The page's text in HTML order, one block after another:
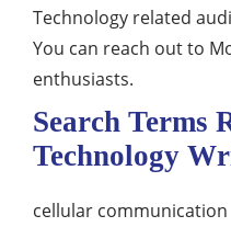
Technology related
You can reach out to
enthusiasts.
Search Terms
Technology
cellular communication